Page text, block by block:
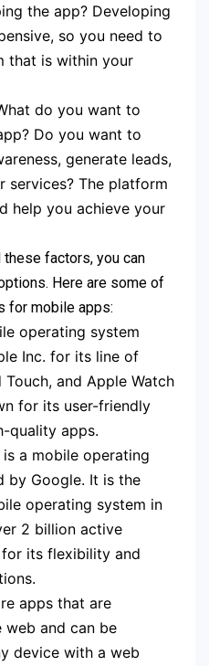
the app? Developing
so you need to
that is within your
do you want to
Do you want to
generate leads,
services? The platform
help you achieve your
factors, you can
Here are some of
for mobile apps:
operating system
Inc. for its line of
Touch, and Apple Watch
for its user-friendly
quality apps.
a mobile operating
by Google. It is the
operating system in
2 billion active
its flexibility and
apps that are
and can be
device with a web